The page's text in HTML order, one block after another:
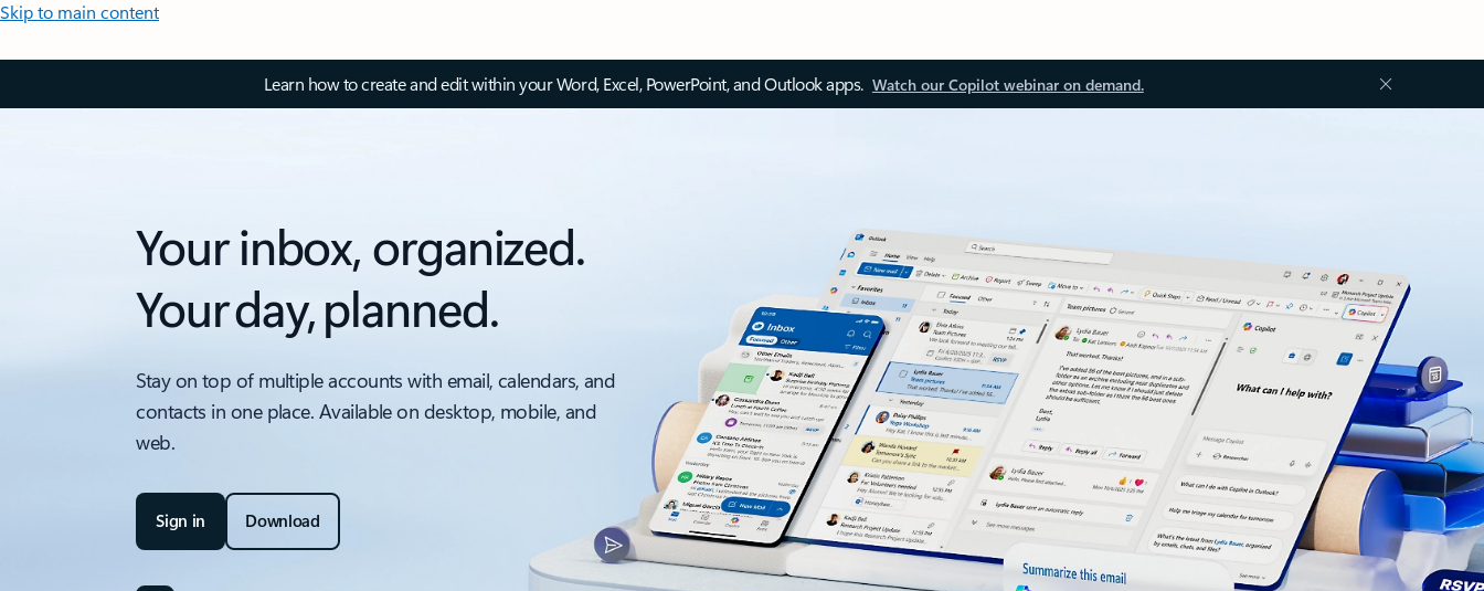
Skip to main content
Learn how to create and edit within your Word, Excel, PowerPoint, and Outlook apps. Watch our Copilot webinar on demand.
Your inbox, organized.
Your day, planned.
Stay on top of multiple accounts with email, calendars, and
contacts in one place. Available on desktop, mobile, and
web.
Sign in Download